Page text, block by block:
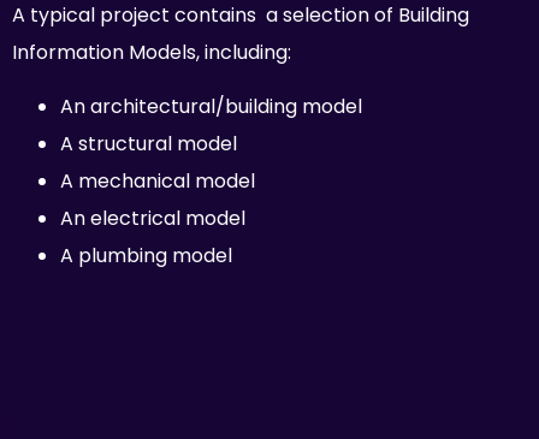
A typical project contains a selection of Building
Information Models, including:
An architectural/building model
A structural model
A mechanical model
An electrical model
A plumbing model